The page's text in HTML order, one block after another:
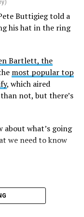
class action
the District of
UCLA Law, a
research on
gender identity,
affirming care
39,400 current
dependents.
Robinson
filing.
is simple:
for critical
are blatantly
Buttigieg told a
his hat in the ring
Bartlett, the
most popular top
, which aired
not, but there’s
about what’s going
we need to know